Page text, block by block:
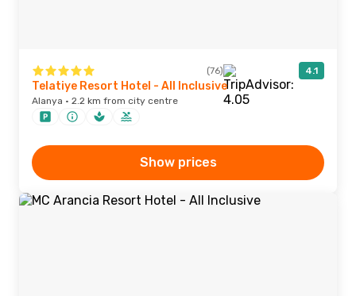
(76) 4.1
Telatiye Resort Hotel - All Inclusive
Alanya · 2.2 km from city centre
Show prices